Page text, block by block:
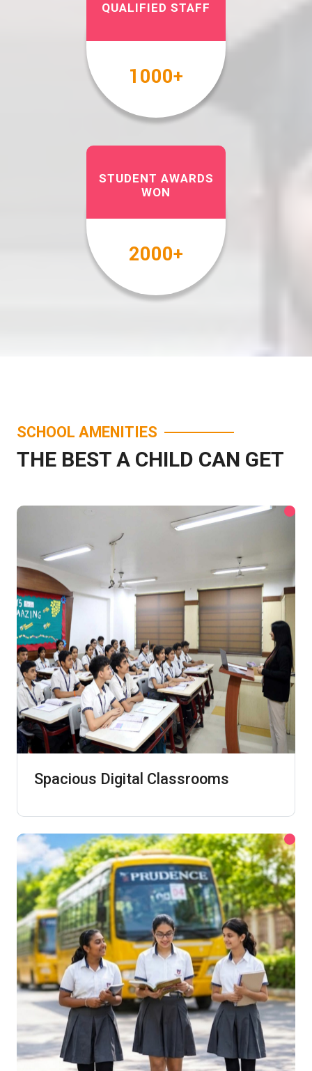
QUALIFIED STAFF
1000+
STUDENT AWARDS
WON
2000+
SCHOOL AMENITIES
THE BEST A CHILD CAN GET
Spacious Digital Classrooms